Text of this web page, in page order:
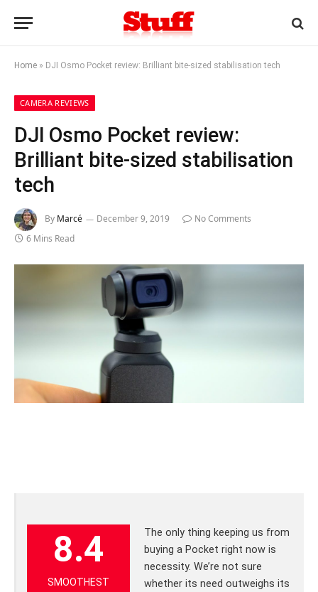
Home » DJI Osmo Pocket review: Brilliant bite-sized stabilisation tech
CAMERA REVIEWS
DJI Osmo Pocket review:
Brilliant bite-sized stabilisation
tech
By Marcé December 9, 2019
No Comments
6 Mins Read
8.4
SMOOTHEST
The only thing keeping us from
buying a Pocket right now is
necessity. We’re not sure
whether its need outweighs its